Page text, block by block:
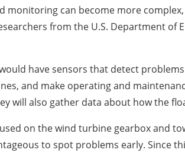
monitoring can become more
from the U.S. Department of
have sensors that detect
and make operating and
will also gather data about how the
on the wind turbine gearbox and
to spot problems early. Since